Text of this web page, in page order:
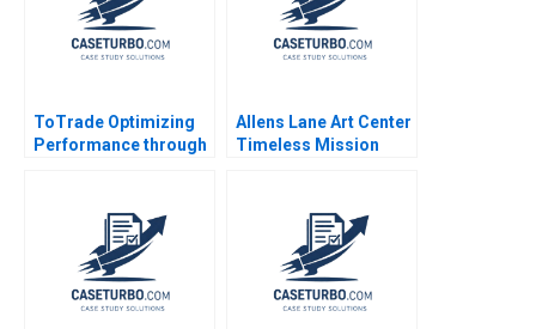
ToTrade Optimizing
Performance through
Tianyu Zhang Fu Jia
Yu Gong Lujie Chen
Allens Lane Art Center
Timeless Mission
Melissa Glenn Neha
Mittal Susan Matyas